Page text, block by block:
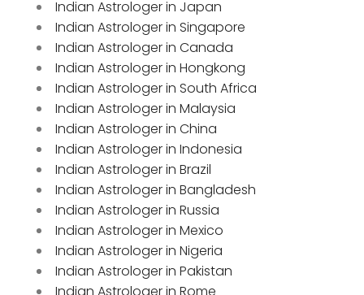
Indian Astrologer in Japan
Indian Astrologer in Singapore
Indian Astrologer in Canada
Indian Astrologer in Hongkong
Indian Astrologer in South Africa
Indian Astrologer in Malaysia
Indian Astrologer in China
Indian Astrologer in Indonesia
Indian Astrologer in Brazil
Indian Astrologer in Bangladesh
Indian Astrologer in Russia
Indian Astrologer in Mexico
Indian Astrologer in Nigeria
Indian Astrologer in Pakistan
Indian Astrologer in Rome